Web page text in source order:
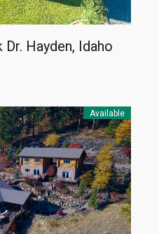
Hayden, Idaho
Available